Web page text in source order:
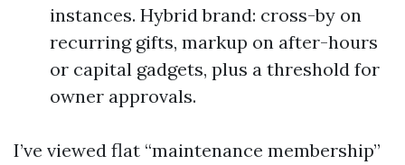
instances. Hybrid brand: cross-by on
recurring gifts, markup on after-hours
or capital gadgets, plus a threshold for
owner approvals.
I’ve viewed flat “maintenance membership”